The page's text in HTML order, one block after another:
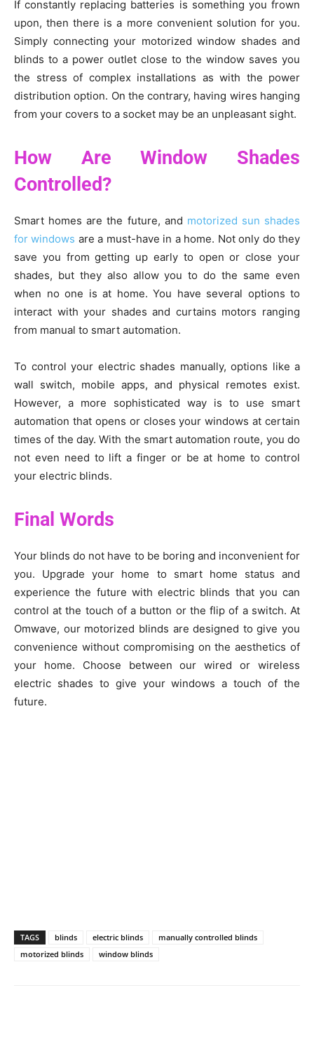
If constantly replacing batteries is something you frown
upon, then there is a more convenient solution for you.
Simply connecting your motorized window shades and
blinds to a power outlet close to the window saves you
the stress of complex installations as with the power
distribution option. On the contrary, having wires hanging
from your covers to a socket may be an unpleasant sight.
How Are Window Shades
Controlled?
Smart homes are the future, and motorized sun shades
for windows are a must-have in a home. Not only do they
save you from getting up early to open or close your
shades, but they also allow you to do the same even
when no one is at home. You have several options to
interact with your shades and curtains motors ranging
from manual to smart automation.
To control your electric shades manually, options like a
wall switch, mobile apps, and physical remotes exist.
However, a more sophisticated way is to use smart
automation that opens or closes your windows at certain
times of the day. With the smart automation route, you do
not even need to lift a finger or be at home to control
your electric blinds.
Final Words
Your blinds do not have to be boring and inconvenient for
you. Upgrade your home to smart home status and
experience the future with electric blinds that you can
control at the touch of a button or the flip of a switch. At
Omwave, our motorized blinds are designed to give you
convenience without compromising on the aesthetics of
your home. Choose between our wired or wireless
electric shades to give your windows a touch of the
future.
TAGS blinds electric blinds
manually controlled blinds
motorized blinds
window blinds